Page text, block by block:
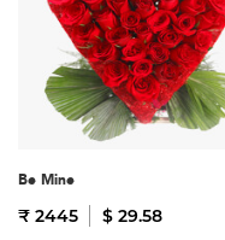
Be Mine
₹ 2445 $ 29.58